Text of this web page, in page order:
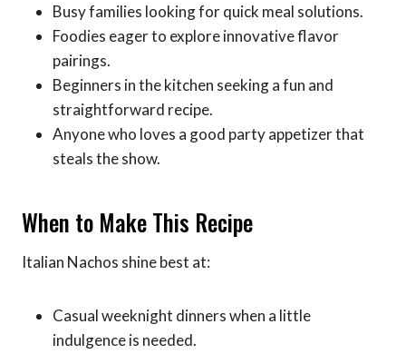
Busy families looking for quick meal solutions.
Foodies eager to explore innovative flavor
pairings.
Beginners in the kitchen seeking a fun and
straightforward recipe.
Anyone who loves a good party appetizer that
steals the show.
When to Make This Recipe
Italian Nachos shine best at:
Casual weeknight dinners when a little
indulgence is needed.